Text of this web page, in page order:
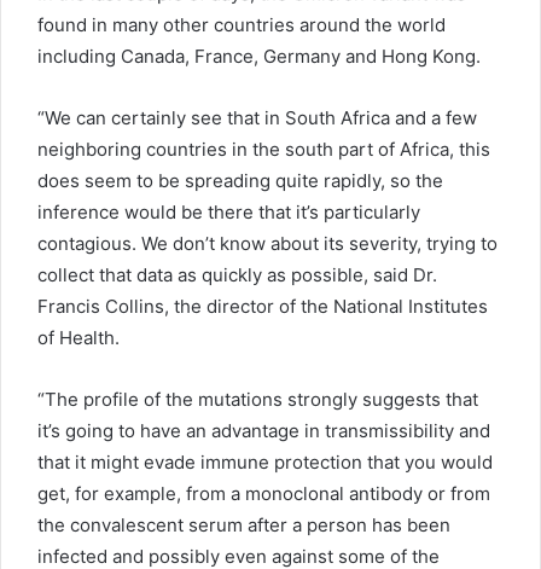
found in many other countries around the world
including Canada, France, Germany and Hong Kong.
“We can certainly see that in South Africa and a few
neighboring countries in the south part of Africa, this
does seem to be spreading quite rapidly, so the
inference would be there that it’s particularly
contagious. We don’t know about its severity, trying to
collect that data as quickly as possible, said Dr.
Francis Collins, the director of the National Institutes
of Health.
“The profile of the mutations strongly suggests that
it’s going to have an advantage in transmissibility and
that it might evade immune protection that you would
get, for example, from a monoclonal antibody or from
the convalescent serum after a person has been
infected and possibly even against some of the